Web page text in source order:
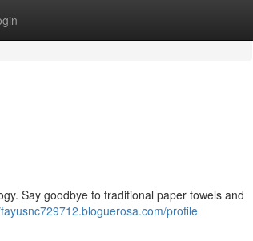
Say goodbye to traditional paper towels and
profile